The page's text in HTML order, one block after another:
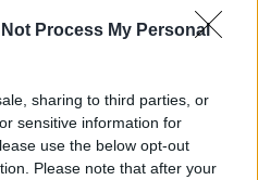
Not Process My Personal
sharing to third parties, or
sensitive information for
use the below opt-out
Please note that after your
a number of ways,
data as part of the
this.